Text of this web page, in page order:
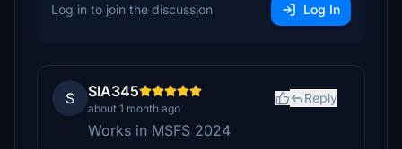
Log in to join the discussion Log In
S SIA345
about 1 month ago
Reply
Works in MSFS 2024